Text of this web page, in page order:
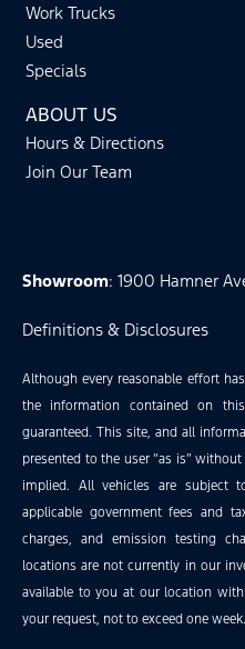
Work Trucks
Used
Specials
ABOUT US
Hours & Directions
Join Our Team
Showroom: 1900 Hamner
Definitions & Disclosures
Although every reasonable effort
the information contained on
guaranteed. This site, and all
presented to the user “as is”
implied. All vehicles are subject
applicable government fees and
charges, and emission testing
locations are not currently in our
available to you at our location
your request, not to exceed one week.